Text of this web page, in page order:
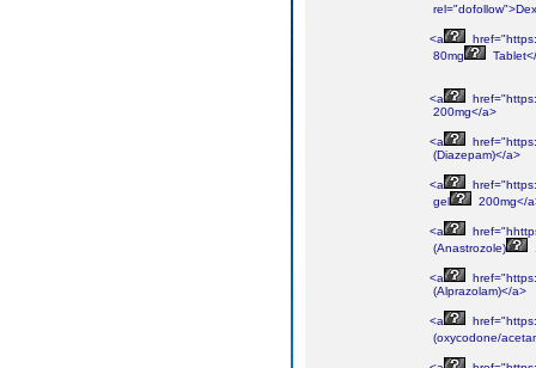
<a
80mg
<a
200mg</a>
<a
(Diazepam)</a>
<a
gel
200mg</
<a
(Anastrozole)
<a
(Alprazolam)</a>
<a
(oxycodone/